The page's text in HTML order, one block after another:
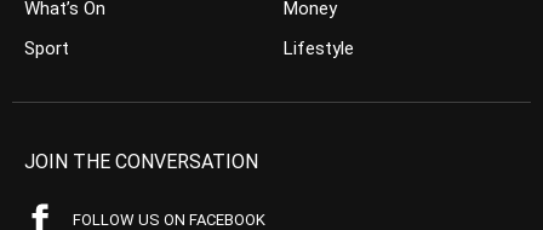
What’s On
Sport
Money
Lifestyle
JOIN THE CONVERSATION
FOLLOW US ON FACEBOOK